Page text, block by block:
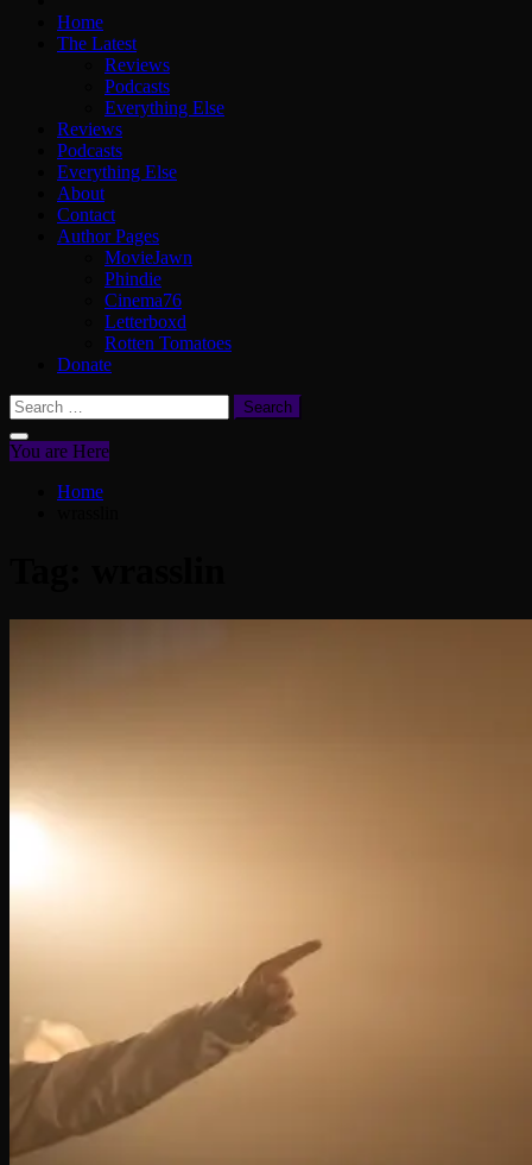
Home
The Latest
Reviews
Podcasts
Everything Else
Reviews
Podcasts
Everything Else
About
Contact
Author Pages
MovieJawn
Phindie
Cinema76
Letterboxd
Rotten Tomatoes
Donate
Search
for:
You are Here
Home